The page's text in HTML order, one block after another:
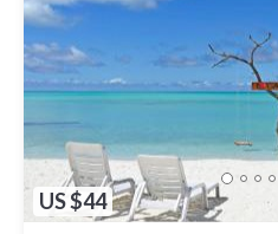
US $44